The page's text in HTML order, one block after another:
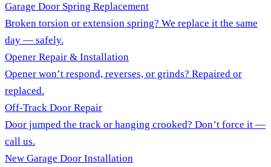
Garage Door Spring Replacement
Broken torsion or extension spring? We replace it the same
day — safely.
Opener Repair & Installation
Opener won’t respond, reverses, or grinds? Repaired or
replaced.
Off-Track Door Repair
Door jumped the track or hanging crooked? Don’t force it —
call us.
New Garage Door Installation